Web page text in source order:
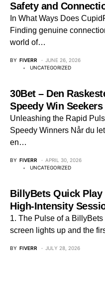
Safety and
In What Ways Does
Finding genuine
world of…
BY FIVERR
JUNE 26, 2026
UNCATEGORIZED
30Bet – Den
Speedy Win Seekers
Unleashing the Rapid
Speedy Winners Når du
en…
BY FIVERR
APRIL 30, 2026
UNCATEGORIZED
BillyBets Quick
High‑Intensity
1. The Pulse of a
screen lights up and the
BY FIVERR JULY 28, 2026